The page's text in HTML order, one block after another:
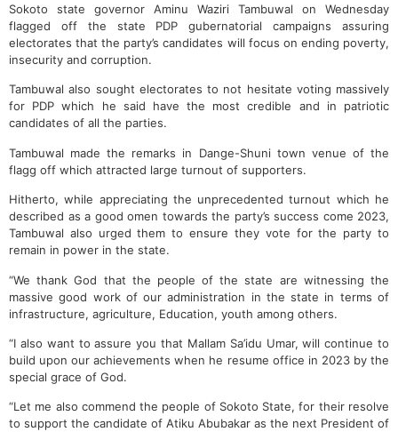
Sokoto state governor Aminu Waziri Tambuwal on Wednesday
flagged off the state PDP gubernatorial campaigns assuring
electorates that the party’s candidates will focus on ending poverty,
insecurity and corruption.
Tambuwal also sought electorates to not hesitate voting massively
for PDP which he said have the most credible and in patriotic
candidates of all the parties.
Tambuwal made the remarks in Dange-Shuni town venue of the
flagg off which attracted large turnout of supporters.
Hitherto, while appreciating the unprecedented turnout which he
described as a good omen towards the party’s success come 2023,
Tambuwal also urged them to ensure they vote for the party to
remain in power in the state.
“We thank God that the people of the state are witnessing the
massive good work of our administration in the state in terms of
infrastructure, agriculture, Education, youth among others.
“I also want to assure you that Mallam Sa’idu Umar, will continue to
build upon our achievements when he resume office in 2023 by the
special grace of God.
“Let me also commend the people of Sokoto State, for their resolve
to support the candidate of Atiku Abubakar as the next President of